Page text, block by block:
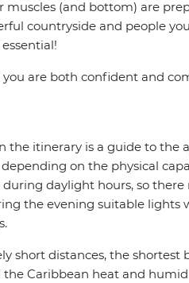
muscles (and bottom) are
countryside and people
are both confident and
the itinerary is a guide to the
on the physical
daylight hours, so
the evening suitable lights
short distances, the
Caribbean heat and